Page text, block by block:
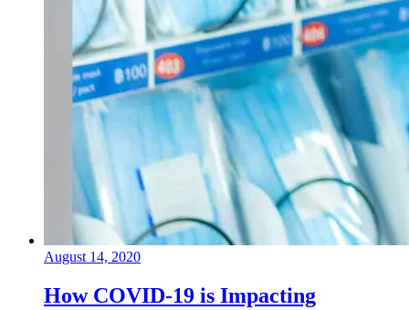
August 14, 2020
How COVID-19 is Impacting